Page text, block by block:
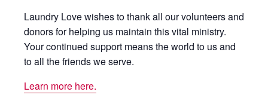
Laundry Love wishes to thank all our volunteers and
donors for helping us maintain this vital ministry.
Your continued support means the world to us and
to all the friends we serve.
Learn more here.